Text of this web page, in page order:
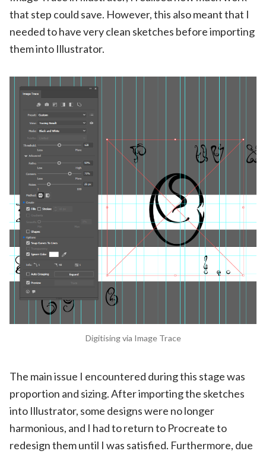
that step could save. However, this also meant that I
needed to have very clean sketches before importing
them into Illustrator.
Digitising via Image Trace
The main issue I encountered during this stage was
proportion and sizing. After importing the sketches
into Illustrator, some designs were no longer
harmonious, and I had to return to Procreate to
redesign them until I was satisfied. Furthermore, due